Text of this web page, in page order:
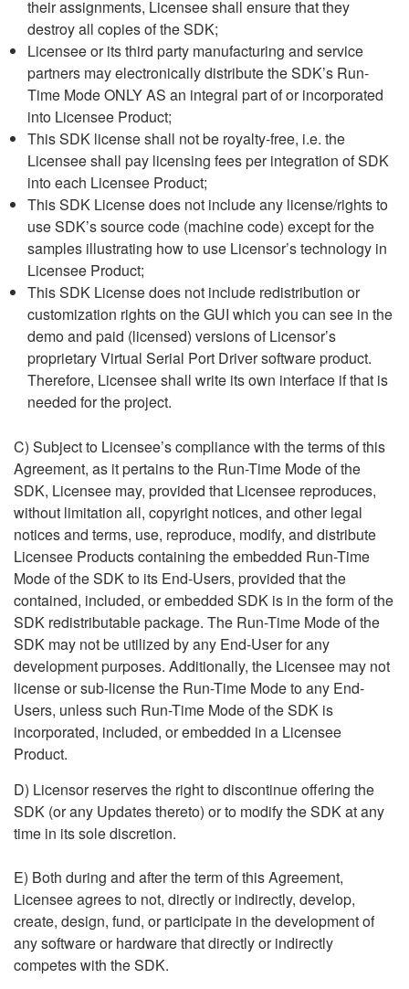
their assignments, Licensee shall ensure that they
destroy all copies of the SDK;
Licensee or its third party manufacturing and service
partners may electronically distribute the SDK’s Run-
Time Mode ONLY AS an integral part of or incorporated
into Licensee Product;
This SDK license shall not be royalty-free, i.e. the
Licensee shall pay licensing fees per integration of SDK
into each Licensee Product;
This SDK License does not include any license/rights to
use SDK’s source code (machine code) except for the
samples illustrating how to use Licensor’s technology in
Licensee Product;
This SDK License does not include redistribution or
customization rights on the GUI which you can see in the
demo and paid (licensed) versions of Licensor’s
proprietary Virtual Serial Port Driver software product.
Therefore, Licensee shall write its own interface if that is
needed for the project.
C) Subjectto Licensee’s compliance with the terms of this
Agreement, as itpertains to the Run-Time Mode of the
SDK, Licensee may, provided that Licensee reproduces,
without limitation all, copyright notices, and other legal
notices and terms, use, reproduce, modify, and distribute
Licensee Products containing the embedded Run-Time
Modeof the SDK to its End-Users, provided that the
contained, included, or embedded SDK is in the form of the
SDK redistributable package. The Run-Time Mode of the
SDK may not be utilized by any End-User for any
development purposes. Additionally, the Licensee may not
licenseor sub-license the Run-Time Mode to any End-
Users, unless such Run-Time Mode of the SDK is
incorporated, included, or embedded in a Licensee
Product.
D) Licensor reserves the right to discontinue offering the
SDK (or any Updates thereto) or to modify the SDK at any
time in its sole discretion.
E) Both during and after the term of this Agreement,
Licensee agrees to not, directly or indirectly, develop,
create, design, fund, or participate in the development of
any software or hardware that directly or indirectly
competes with the SDK.